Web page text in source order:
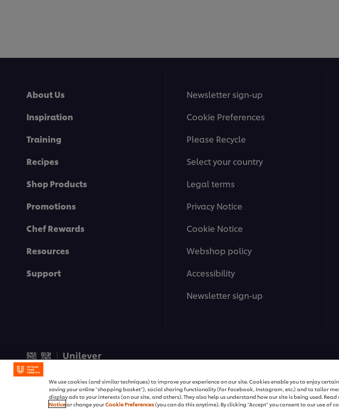
About Us
Inspiration
Training
Recipes
Shop Products
Promotions
Chef Rewards
Resources
Support
Newsletter sign-up
Cookie Preferences
Please Recycle
Select your country
Legal terms
Privacy Notice
Cookie Notice
Webshop policy
Accessibility
Newsletter sign-up
We use cookies (and similar techniques) to improve your experience on our site. Cookies enable you to enjoy
saving your online "shopping basket"), social sharing functionality (for Facebook, Instagram, etc.) and to tailor
display ads to your interests (on our site, and others). They also help us understand how our site is being used. Read
Noticeor change yourCookie Preferences(you can do this anytime). By clicking "Accept" you consent to our use of